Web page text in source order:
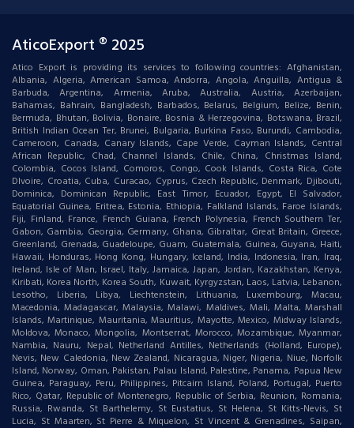
AticoExport ® 2025
Atico Export is providing its services to following countries: Afghanistan,
Albania, Algeria, American Samoa, Andorra, Angola, Anguilla, Antigua &
Barbuda, Argentina, Armenia, Aruba, Australia, Austria, Azerbaijan,
Bahamas, Bahrain, Bangladesh, Barbados, Belarus, Belgium, Belize, Benin,
Bermuda, Bhutan, Bolivia, Bonaire, Bosnia & Herzegovina, Botswana, Brazil,
British Indian Ocean Ter, Brunei, Bulgaria, Burkina Faso, Burundi, Cambodia,
Cameroon, Canada, Canary Islands, Cape Verde, Cayman Islands, Central
African Republic, Chad, Channel Islands, Chile, China, Christmas Island,
Colombia, Cocos Island, Comoros, Congo, Cook Islands, Costa Rica, Cote
DIvoire, Croatia, Cuba, Curacao, Cyprus, Czech Republic, Denmark, Djibouti,
Dominica, Dominican Republic, East Timor, Ecuador, Egypt, El Salvador,
Equatorial Guinea, Eritrea, Estonia, Ethiopia, Falkland Islands, Faroe Islands,
Fiji, Finland, France, French Guiana, French Polynesia, French Southern Ter,
Gabon, Gambia, Georgia, Germany, Ghana, Gibraltar, Great Britain, Greece,
Greenland, Grenada, Guadeloupe, Guam, Guatemala, Guinea, Guyana, Haiti,
Hawaii, Honduras, Hong Kong, Hungary, Iceland, India, Indonesia, Iran, Iraq,
Ireland, Isle of Man, Israel, Italy, Jamaica, Japan, Jordan, Kazakhstan, Kenya,
Kiribati, Korea North, Korea South, Kuwait, Kyrgyzstan, Laos, Latvia, Lebanon,
Lesotho, Liberia, Libya, Liechtenstein, Lithuania, Luxembourg, Macau,
Macedonia, Madagascar, Malaysia, Malawi, Maldives, Mali, Malta, Marshall
Islands, Martinique, Mauritania, Mauritius, Mayotte, Mexico, Midway Islands,
Moldova, Monaco, Mongolia, Montserrat, Morocco, Mozambique, Myanmar,
Nambia, Nauru, Nepal, Netherland Antilles, Netherlands (Holland, Europe),
Nevis, New Caledonia, New Zealand, Nicaragua, Niger, Nigeria, Niue, Norfolk
Island, Norway, Oman, Pakistan, Palau Island, Palestine, Panama, Papua New
Guinea, Paraguay, Peru, Philippines, Pitcairn Island, Poland, Portugal, Puerto
Rico, Qatar, Republic of Montenegro, Republic of Serbia, Reunion, Romania,
Russia, Rwanda, St Barthelemy, St Eustatius, St Helena, St Kitts-Nevis, St
Lucia, St Maarten, St Pierre & Miquelon, St Vincent & Grenadines, Saipan,